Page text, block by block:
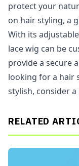
protect your
on hair styling, a
With its
lace wig can be
provide a secure
looking for a hair
stylish, consider a
RELATED